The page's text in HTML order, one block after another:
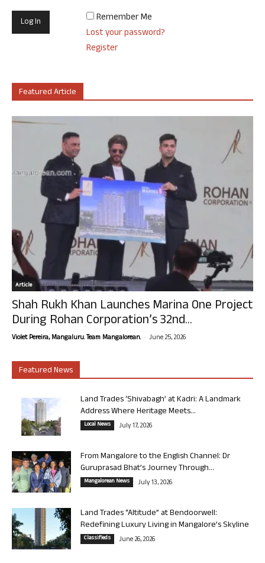
Remember Me
Lost your password?
Register
Featured Article
Article
Shah Rukh Khan Launches Marina One Project
During Rohan Corporation’s 32nd...
Violet Pereira, Mangaluru. Team Mangalorean. - June 25, 2026
Featured News
Land Trades ‘Shivabagh’ at Kadri: A Landmark
Address Where Heritage Meets...
Local News July 17, 2026
From Mangalore to the English Channel: Dr
Guruprasad Bhat’s Journey Through...
Mangalorean News July 13, 2026
Land Trades “Altitude” at Bendoorwell:
Redefining Luxury Living in Mangalore’s Skyline
Classifieds June 26, 2026